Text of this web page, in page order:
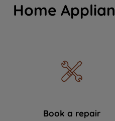
Home
Book a repair